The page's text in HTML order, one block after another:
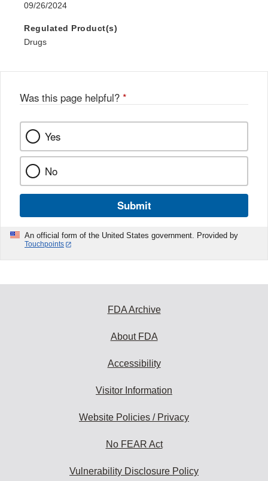
09/26/2024
Regulated Product(s)
Drugs
Was this page helpful? *
Yes
No
Submit
An official form of the United States government. Provided by
Touchpoints
FDA Archive
About FDA
Accessibility
Visitor Information
Website Policies / Privacy
No FEAR Act
Vulnerability Disclosure Policy